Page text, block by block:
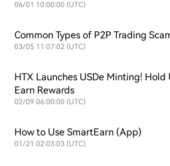
06/01 10:00:00 (UTC)
Common Types of P2P Trading
03/05 11:07:02 (UTC)
HTX Launches USDe Minting! Hold
Earn Rewards
02/09 06:00:00 (UTC)
How to Use SmartEarn (App)
01/21 02:03:03 (UTC)